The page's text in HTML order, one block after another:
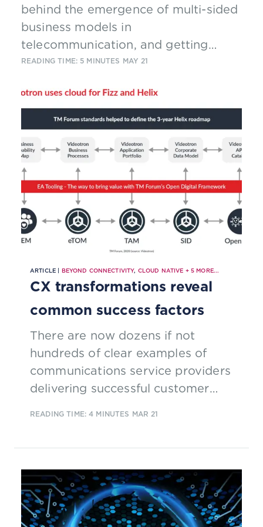
behind the emergence of multi-sided
business models in
telecommunication, and getting
consumers and partners to pay for
READING TIME: 5 MINUTES MAY 21
ARTICLE | BEYOND CONNECTIVITY, CLOUD NATIVE + 5 MORE...
CX transformations reveal
common success factors
There are now dozens if not
hundreds of clear examples of
communications service providers
delivering successful customer
READING TIME: 4 MINUTES MAR 21